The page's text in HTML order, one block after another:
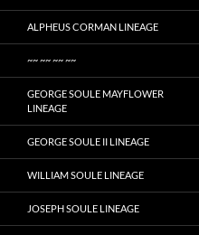
ALPHEUS CORMAN LINEAGE
~~ ~~ ~~ ~~
GEORGE SOULE MAYFLOWER
LINEAGE
GEORGE SOULE II LINEAGE
WILLIAM SOULE LINEAGE
JOSEPH SOULE LINEAGE